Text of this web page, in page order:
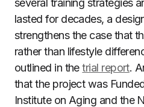
several training strategies
lasted for decades, a
strengthens the case that
rather than lifestyle
outlined in thetrial report.
that the project was
Institute on Aging and the